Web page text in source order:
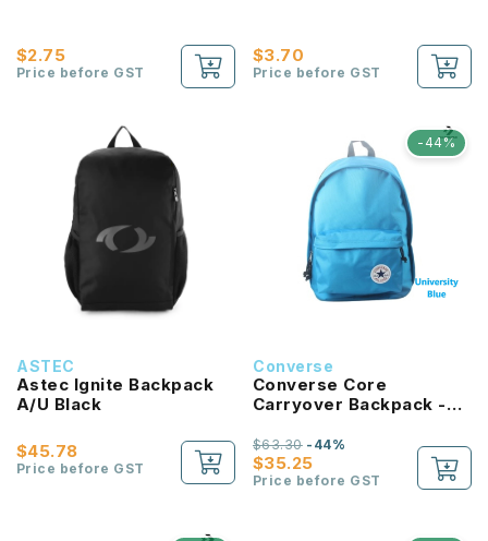
$2.75
Price before GST
$3.70
Price before GST
ASTEC
Astec Ignite Backpack
A/U Black
$45.78
Price before GST
-44%
Converse
Converse Core
Carryover Backpack -
$35.25
$63.30-44%
Price before GST